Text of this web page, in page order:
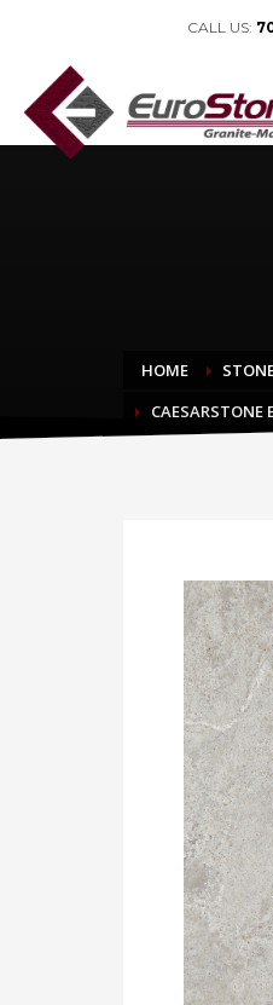
CALL US:
HOME
CAESARSTONE